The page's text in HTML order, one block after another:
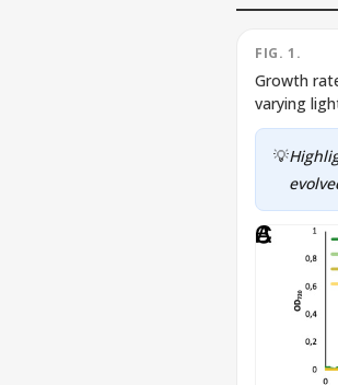
FIG. 1.
Growth
varying
💡